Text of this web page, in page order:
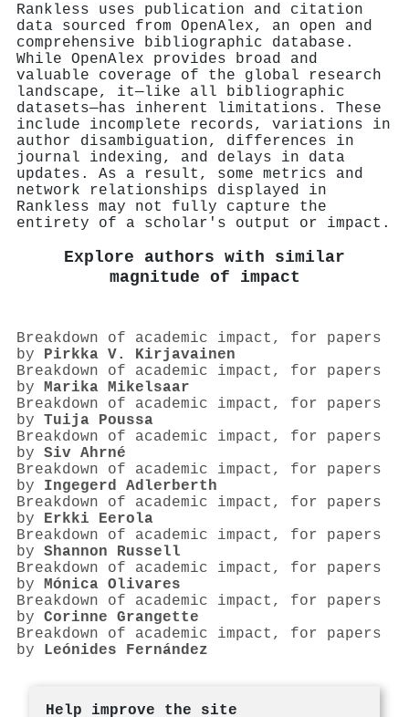
Rankless uses publication and citation
data sourced from OpenAlex, an open and
comprehensive bibliographic database.
While OpenAlex provides broad and
valuable coverage of the global research
landscape, it—like all bibliographic
datasets—has inherent limitations. These
include incomplete records, variations in
author disambiguation, differences in
journal indexing, and delays in data
updates. As a result, some metrics and
network relationships displayed in
Rankless may not fully capture the
entirety of a scholar's output or impact.
Explore authors with similar
magnitude of impact
Breakdown of academic impact, for papers
by Pirkka V. Kirjavainen
Breakdown of academic impact, for papers
by Marika Mikelsaar
Breakdown of academic impact, for papers
by Tuija Poussa
Breakdown of academic impact, for papers
by Siv Ahrné
Breakdown of academic impact, for papers
by Ingegerd Adlerberth
Breakdown of academic impact, for papers
by Erkki Eerola
Breakdown of academic impact, for papers
by Shannon Russell
Breakdown of academic impact, for papers
by Mónica Olivares
Breakdown of academic impact, for papers
by Corinne Grangette
Breakdown of academic impact, for papers
by Leónides Fernández
Help improve the site